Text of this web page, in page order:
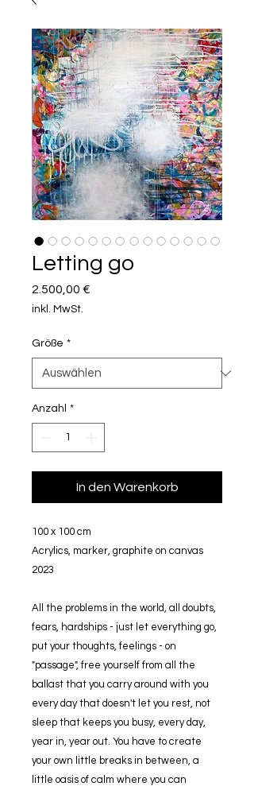
Letting go
2.500,00 €
inkl. MwSt.
Größe *
Anzahl *
In den Warenkorb
100 x 100 cm
Acrylics, marker, graphite on canvas
2023
All the problems in the world, all doubts,
fears, hardships - just let everything go,
put your thoughts, feelings - on
"passage", free yourself from all the
ballast that you carry around with you
every day that doesn't let you rest, not
sleep that keeps you busy, every day,
year in, year out. You have to create
your own little breaks in between, a
little oasis of calm where you can